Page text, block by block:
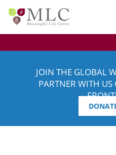
JOIN THE GLOBAL
PARTNER WITH